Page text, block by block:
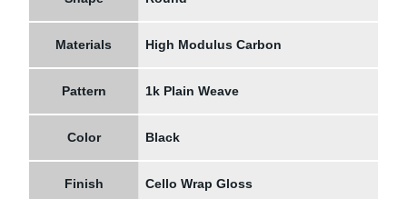
Materials High Modulus Carbon
Pattern 1k Plain Weave
Color Black
Finish Cello Wrap Gloss